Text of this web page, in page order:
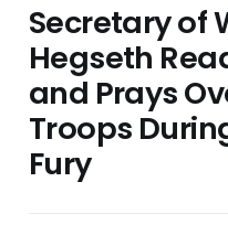
Secretary of
Hegseth
and Prays
Troops
Fury